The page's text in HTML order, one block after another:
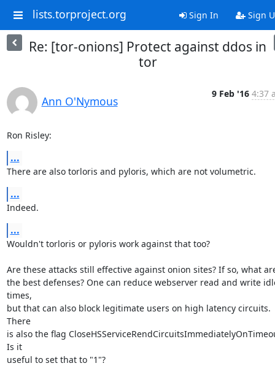
lists.torproject.org Sign In Sign
Re: [tor-onions] Protect against ddos in
tor
Ann O'Nymous
9 Feb '16 4:37
Ron Risley:
...
There are also torloris and pyloris, which are not volumetric.
...
Indeed.
...
Wouldn't torloris or pyloris work against that too?
Are these attacks still effective against onion sites? If so, what
the best defenses? One can reduce webserver read and write
times,
but that can also block legitimate users on high latency circuits.
There
is also the flag
Is it
useful to set that to "1"?